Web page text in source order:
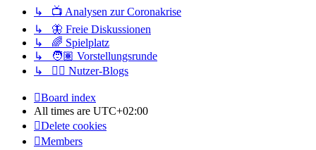
↳ 📺 Analysen zur Coronakrise
↳ 🦋 Freie Diskussionen
↳ 🌈 Spielplatz
↳ 🧑🏽 Vorstellungsrunde
↳ ✍🏽 Nutzer-Blogs
Board index
All times are UTC+02:00
Delete cookies
Members